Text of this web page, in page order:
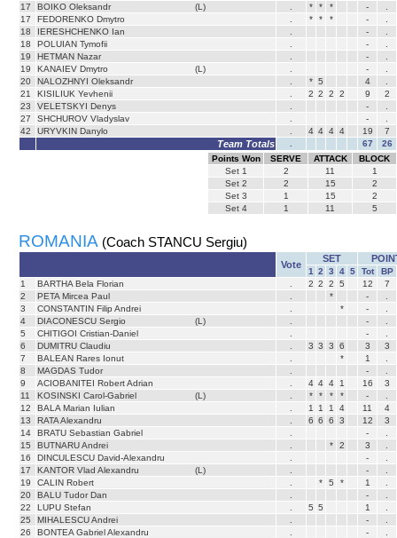
17
BOIKO Oleksandr (L) * * * -
17
FEDORENKO Dmytro * * * -
18
IERESHCHENKO Ian -
18
POLUIAN Tymofii -
19
HETMAN Nazar -
19
KANAIEV Dmytro (L) -
20
NALOZHNYI Oleksandr * 5 4
21
KISILIUK Yevhenii 2 2 2 2 9
2
23
VELETSKYI Denys -
27
SHCHUROV Vladyslav -
42
URYVKIN Danylo 4 4 4 4 19 7
Team Totals 67
26
Points Won
SERVE ATTACK
BLOCK
Set 1 2 11
1
Set 2 2 15
2
Set 3 1 15
2
Set 4 1 11 5
ROMANIA (Coach STANCU Sergiu)
Vote
SET
1 2 3 4 5 Tot
BP
1
BARTHA Bela Florian 2 2 2 5 12
7
2
PETA Mircea Paul * -
3
CONSTANTIN Filip Andrei * -
4
DIACONESCU Sergio (L) -
5
CHITIGOI Cristian-Daniel -
6
DUMITRU Claudiu 3 3 3 6 3
3
7
BALEAN Rares Ionut * 1
8
MAGDAS Tudor -
9
ACIOBANITEI Robert Adrian 4 4 4 1 16
3
11
KOSINSKI Carol-Gabriel (L) * * * * -
12
BALA Marian Iulian 1 1 1 4 11
4
13
RATA Alexandru 6 6 6 3 12
3
14
BRATU Sebastian Gabriel -
15
BUTNARU Andrei * 2 3
16
DINCULESCU David-Alexandru -
17
KANTOR Vlad Alexandru (L) -
19
CALIN Robert * 5 * 1
20
BALU Tudor Dan -
22
LUPU Stefan 5 5 1
25
MIHALESCU Andrei -
26
BONTEA Gabriel Alexandru -